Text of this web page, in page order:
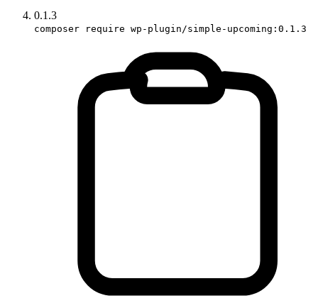
0.1.3
composer require wp-plugin/simple-upcoming:0.1.3